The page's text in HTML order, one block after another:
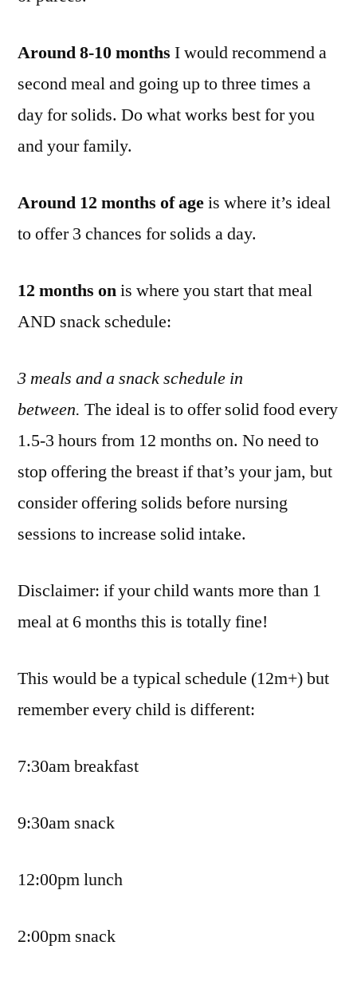
Around 8-10 months I would recommend a
second meal and going up to three times a
day for solids. Do what works best for you
and your family.
Around 12 months of ageis where it’s ideal
to offer 3 chances for solids a day.
12 months onis where you start that meal
AND snack schedule:
3 meals and a snack schedule in
between. The ideal is to offer solid food every
1.5-3 hours from 12 months on. No need to
stop offering the breast if that’s your jam, but
consider offering solids before nursing
sessions to increase solid intake.
Disclaimer: if your child wants more than 1
meal at 6 months this is totally fine!
This would be a typical schedule (12m+) but
remember every child is different:
7:30am breakfast
9:30am snack
12:00pm lunch
2:00pm snack